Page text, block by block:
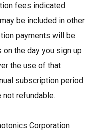
fees indicated
be included in other
payments will be
the day you sign up
the use of that
subscription period
refundable.
Corporation